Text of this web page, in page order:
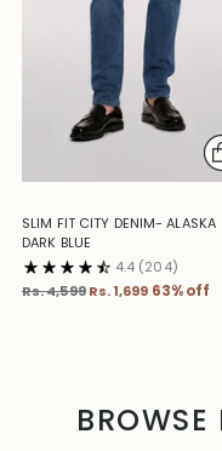
SLIM FIT CITY DENIM- ALASKA
DARK BLUE
4.4 (204)
Regular
Rs. 4,599 Rs. 1,699 63% off